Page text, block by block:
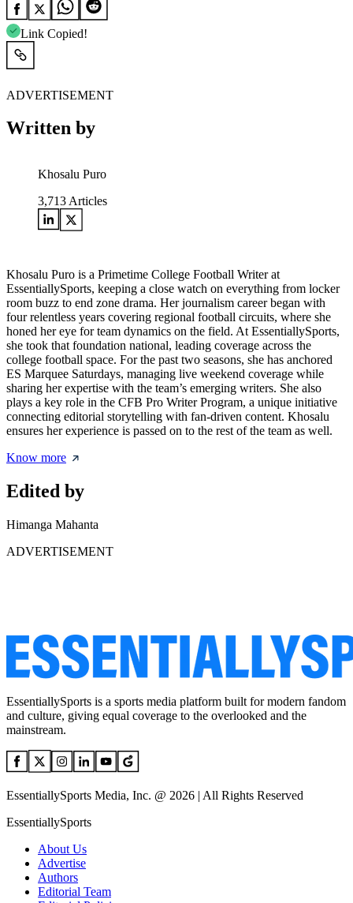
Link Copied!
ADVERTISEMENT
Written by
Khosalu Puro
3,713 Articles
Khosalu Puro is a Primetime College Football Writer at
EssentiallySports, keeping a close watch on everything from locker
room buzz to end zone drama. Her journalism career began with
four relentless years covering regional football circuits, where she
honed her eye for team dynamics on the field. At EssentiallySports,
she took that foundation national, leading coverage across the
college football space. For the past two seasons, she has anchored
ES Marquee Saturdays, managing live weekend coverage while
sharing her expertise with the team’s emerging writers. She also
plays a key role in the CFB Pro Writer Program, a unique initiative
connecting editorial storytelling with fan-driven content. Khosalu
ensures her experience is passed on to the rest of the team as well.
Know more
Edited by
Himanga Mahanta
ADVERTISEMENT
EssentiallySports is a sports media platform built for modern fandom
and culture, giving equal coverage to the overlooked and the
mainstream.
EssentiallySports Media, Inc. @ 2026 | All Rights Reserved
EssentiallySports
About Us
Advertise
Authors
Editorial Team